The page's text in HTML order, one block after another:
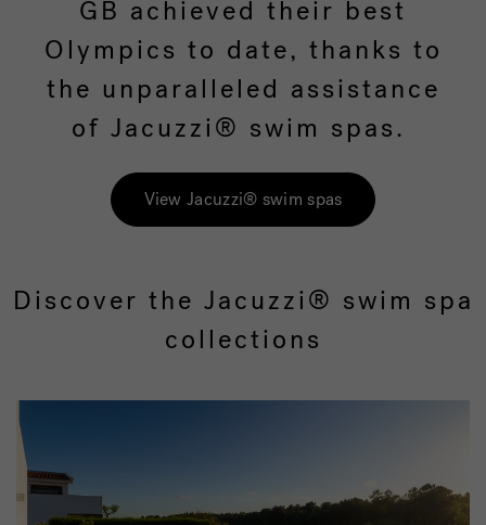
GB achieved their best
Olympics to date, thanks to
the unparalleled assistance
of Jacuzzi® swim spas.
View Jacuzzi® swim spas
Discover the Jacuzzi® swim spa
collections